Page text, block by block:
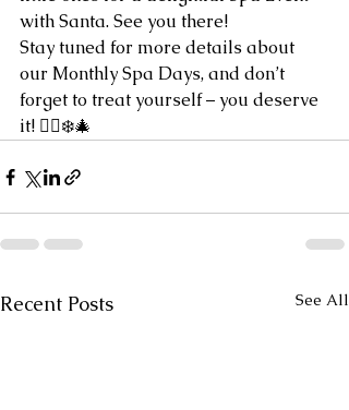
with Santa. See you there!
Stay tuned for more details about
our Monthly Spa Days, and don’t
forget to treat yourself – you deserve
it! 🧖‍♀️❄️🎄
Recent Posts See All